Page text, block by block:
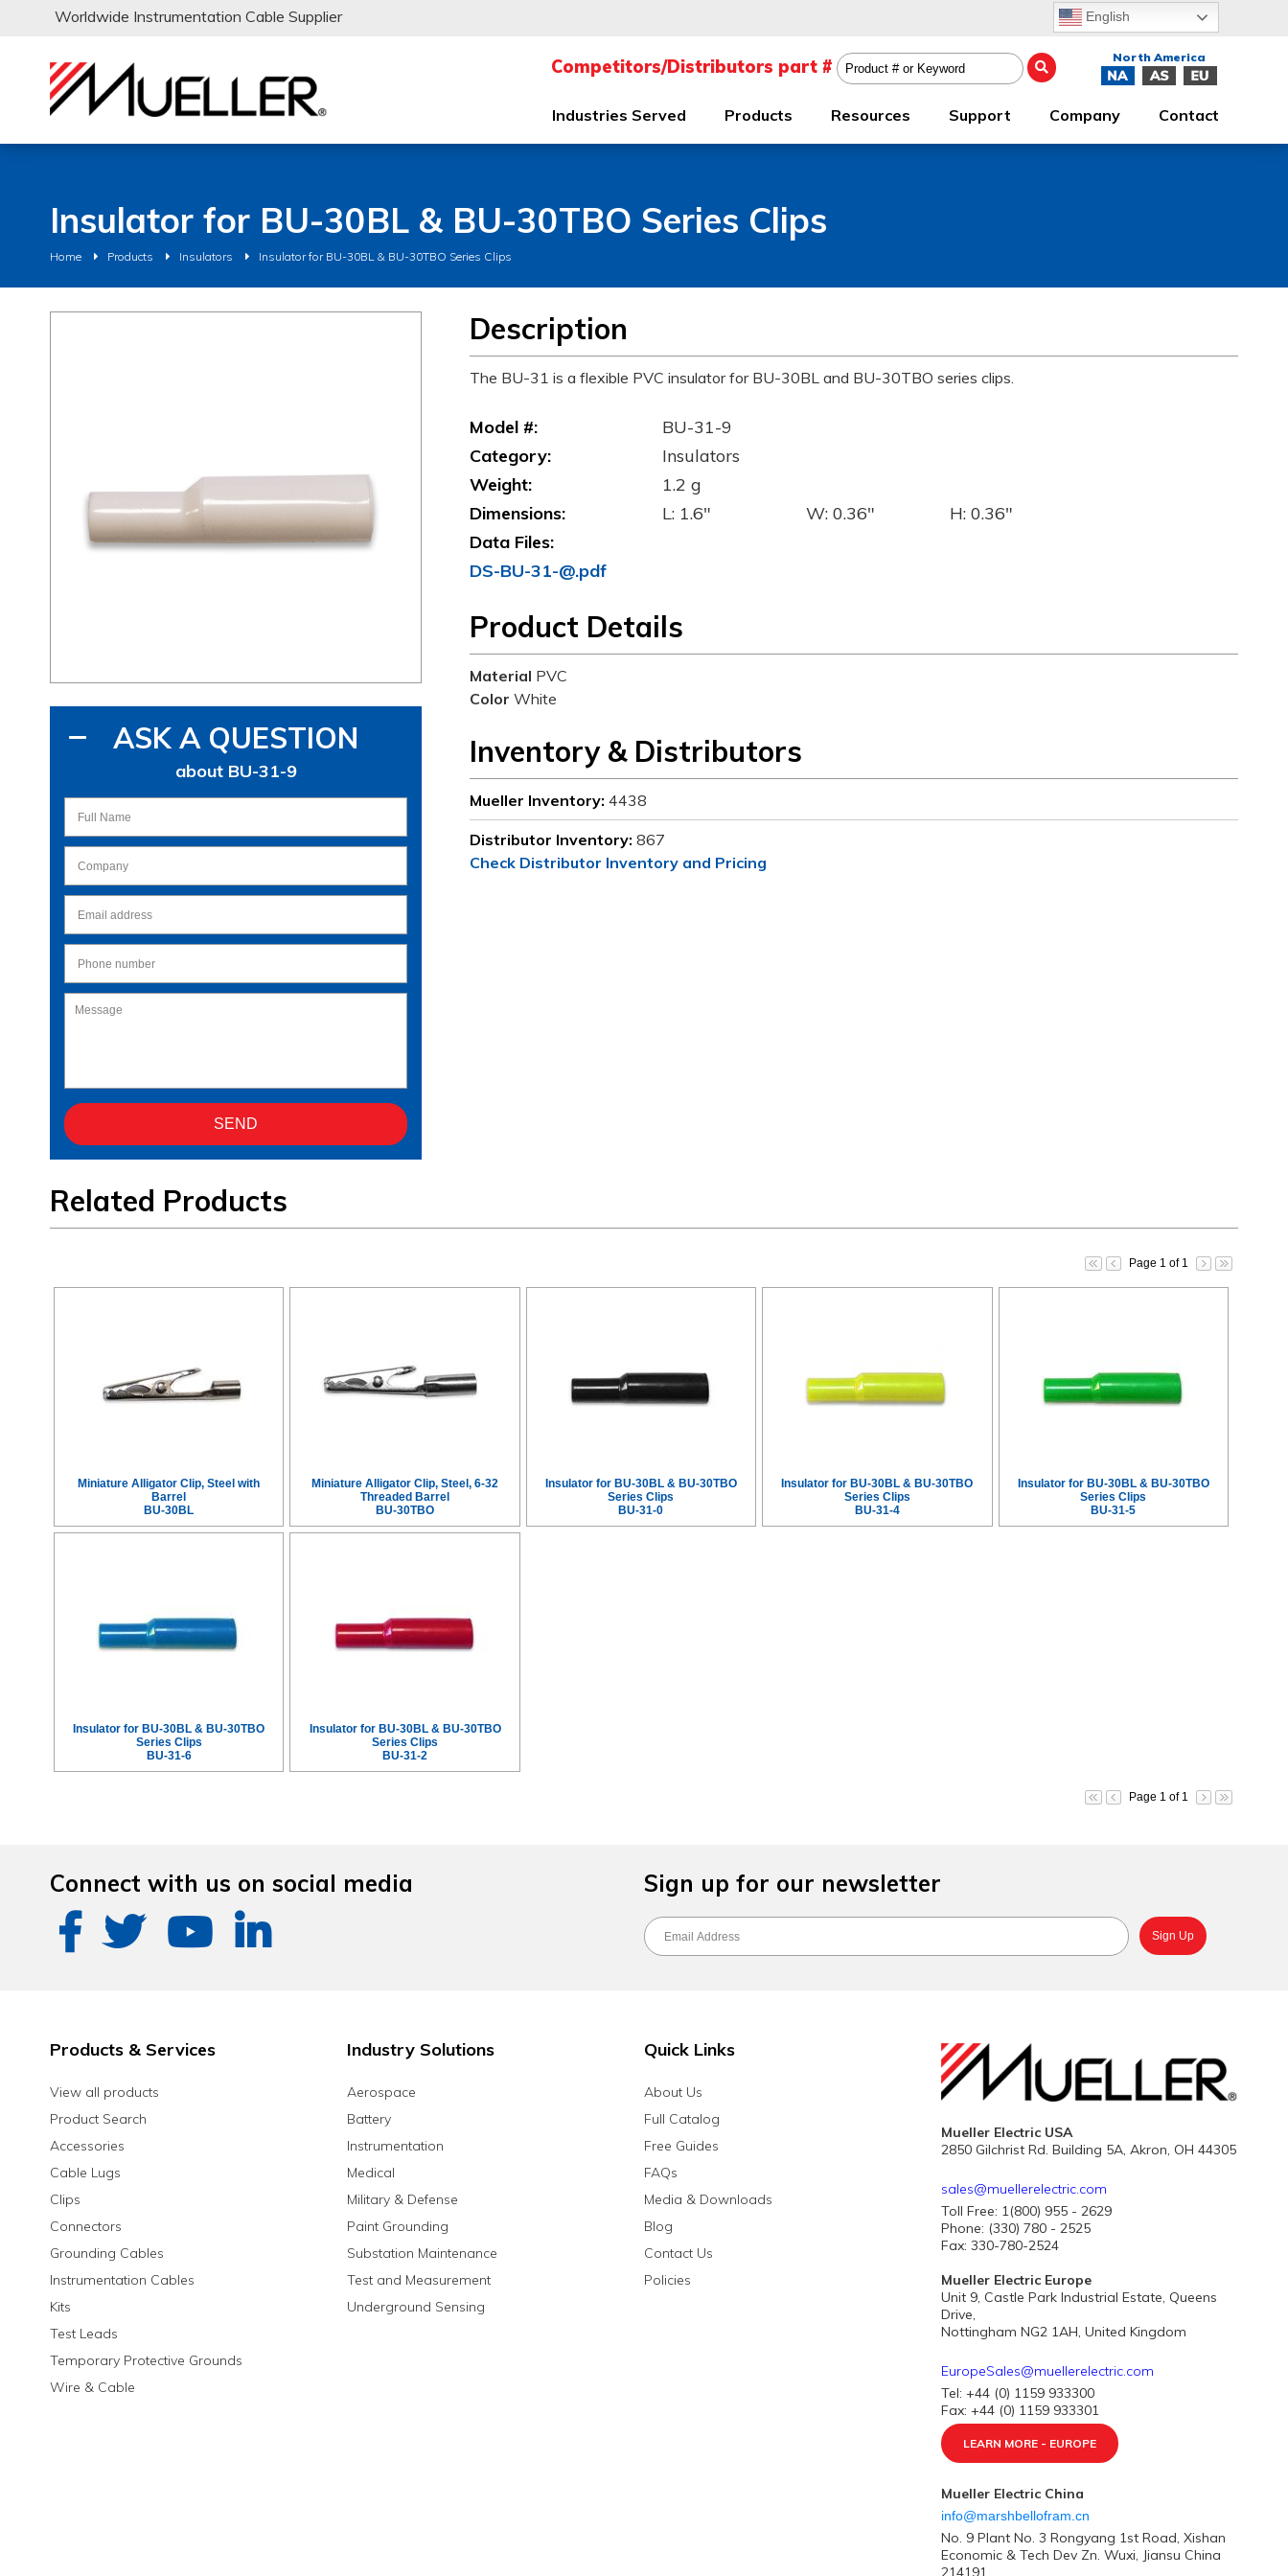
Worldwide Instrumentation Cable Supplier English
Industries Served Products Resources Support Company Contact
Insulator for BU-30BL & BU-30TBO Series Clips
Home Products Insulators Insulator for BU-30BL & BU-30TBO Series Clips
ASK A QUESTION
about BU-31-9
Description
The BU-31 is a flexible PVC insulator for BU-30BL and BU-30TBO series clips.
Model #:
BU-31-9
Category:
Insulators
Weight:
1.2 g
Dimensions:
L: 1.6" W: 0.36"
H: 0.36"
Data Files:
DS-BU-31-@.pdf
Product Details
Material PVC
Color White
Inventory & Distributors
Mueller Inventory: 4438
Distributor Inventory: 867
Check Distributor Inventory and Pricing
Related Products
Page 1 of 1
Miniature Alligator Clip, Steel with
Barrel
BU-30BL
Miniature Alligator Clip, Steel, 6-32
Threaded Barrel
BU-30TBO
Insulator for BU-30BL & BU-30TBO
Series Clips
BU-31-0
Insulator for BU-30BL & BU-30TBO
Series Clips
BU-31-4
Insulator for BU-30BL & BU-30TBO
Series Clips
BU-31-5
Insulator for BU-30BL & BU-30TBO
Series Clips
BU-31-6
Insulator for BU-30BL & BU-30TBO
Series Clips
BU-31-2
Page 1 of 1
Connect with us on social media Sign up for our newsletter
Products & Services
View all products
Product Search
Accessories
Cable Lugs
Clips
Connectors
Grounding Cables
Instrumentation Cables
Kits
Test Leads
Temporary Protective Grounds
Wire & Cable
Industry Solutions
Aerospace
Battery
Instrumentation
Medical
Military & Defense
Paint Grounding
Substation Maintenance
Test and Measurement
Underground Sensing
Quick Links
About Us
Full Catalog
Free Guides
FAQs
Media & Downloads
Blog
Contact Us
Policies
Mueller Electric USA
2850 Gilchrist Rd. Building 5A, Akron, OH 44305
sales@muellerelectric.com
Toll Free: 1(800) 955 - 2629
Phone: (330) 780 - 2525
Fax: 330-780-2524
Mueller Electric Europe
Unit 9, Castle Park Industrial Estate, Queens
Drive,
Nottingham NG2 1AH, United Kingdom
EuropeSales@muellerelectric.com
Tel: +44 (0) 1159 933300
Fax: +44 (0) 1159 933301
LEARN MORE - EUROPE
Mueller Electric China
info@marshbellofram.cn
No. 9 Plant No. 3 Rongyang 1st Road, Xishan
Economic & Tech Dev Zn. Wuxi, Jiansu China
214191